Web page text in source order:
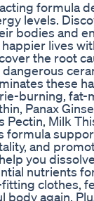
formula
levels.
bodies and
lives
the root
these
burning, fat-
Panax
Pectin, Milk
formula
and
you
nutrients
clothes,
body again.